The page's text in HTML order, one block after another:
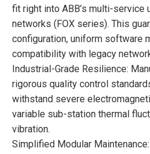
fit right into ABB’s multi-service
networks (FOX series). This
configuration, uniform software
compatibility with legacy
Industrial-Grade Resilience:
rigorous quality control
withstand severe
variable sub-station thermal
vibration.
Simplified Modular